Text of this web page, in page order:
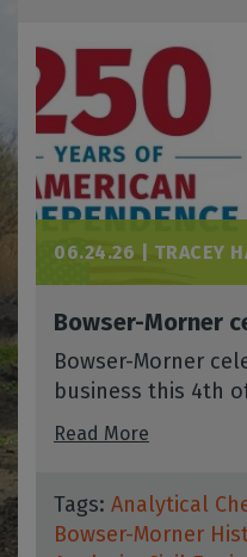
06.24.26 | TRACEY
Bowser-Morner
Bowser-Morner
business this 4th
Read More
Tags: Analytical
Bowser-Morner